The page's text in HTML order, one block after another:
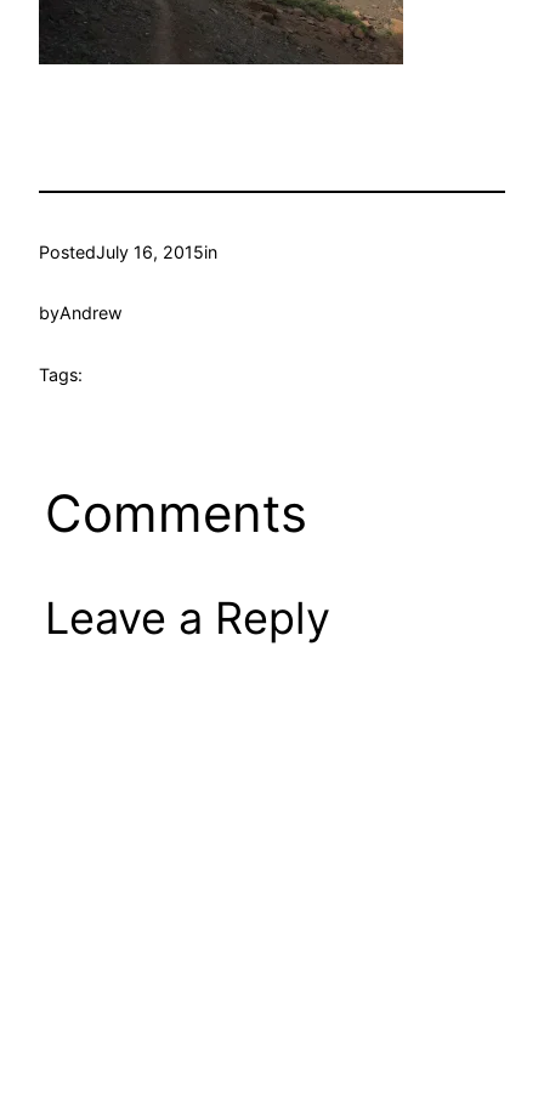
PostedJuly 16, 2015in
byAndrew
Tags:
Comments
Leave a Reply